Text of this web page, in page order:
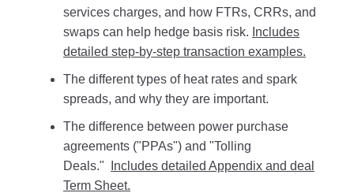
services charges, and how FTRs, CRRs, and
swaps can help hedge basis risk. Includes
detailed step-by-step transaction examples.
The different types of heat rates and spark
spreads, and why they are important.
The difference between power purchase
agreements ("PPAs") and "Tolling
Deals."
Includes detailed Appendix and deal
Term Sheet.